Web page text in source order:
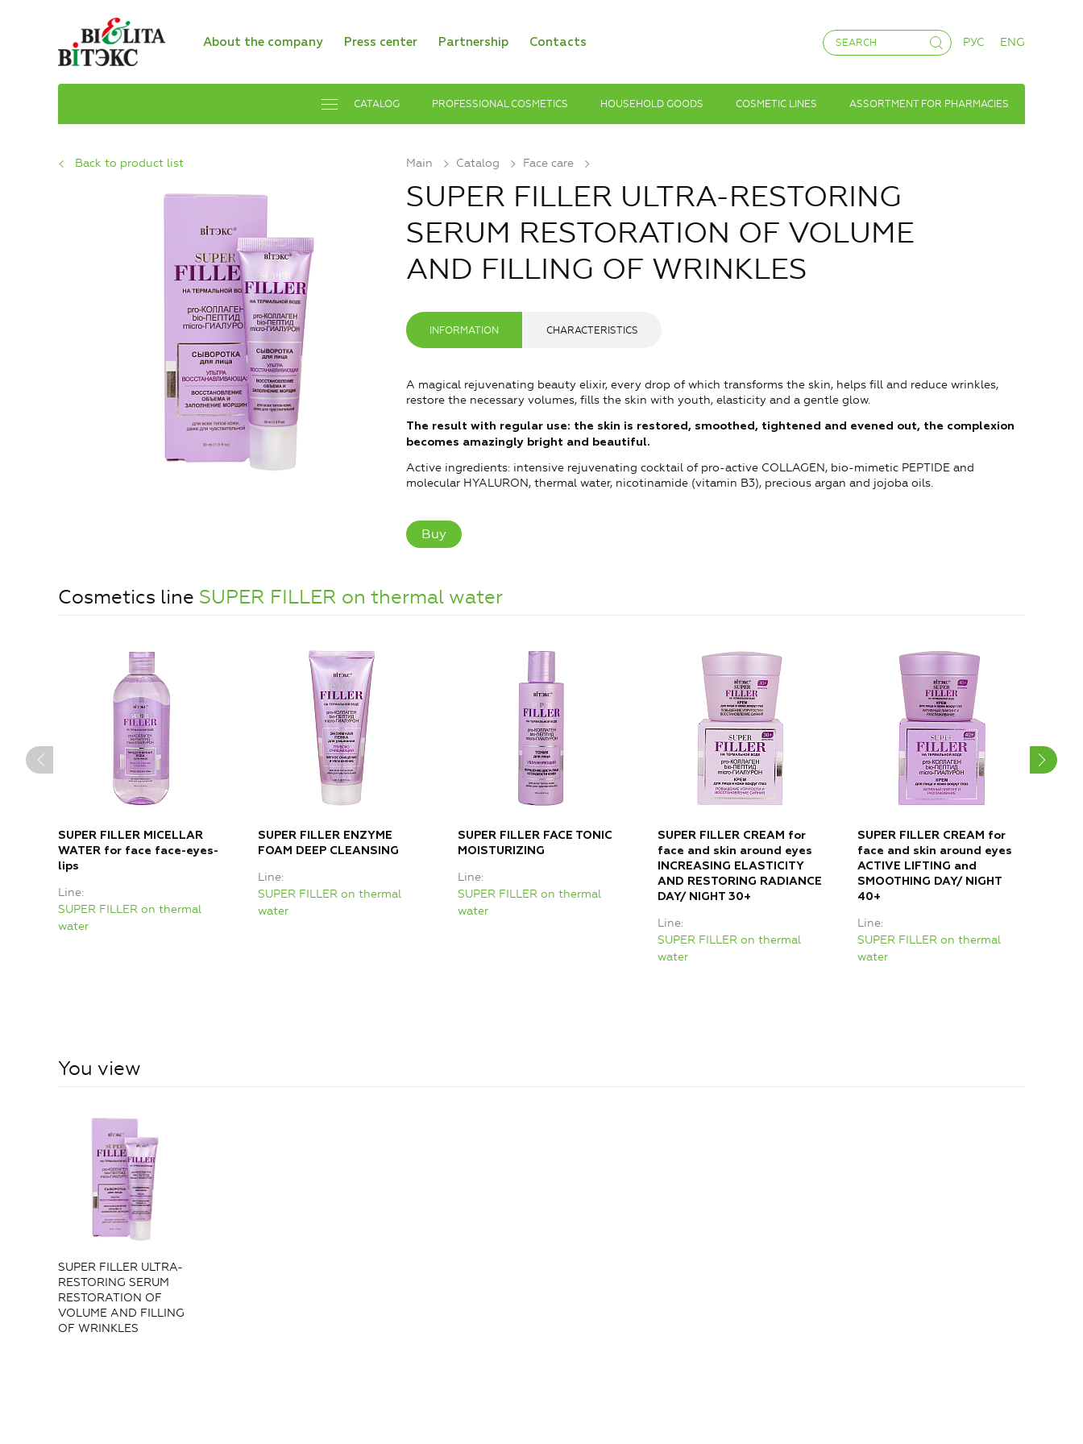
About the company Press center Partnership Contacts РУС ENG
CATALOG PROFESSIONAL COSMETICS HOUSEHOLD GOODS COSMETIC LINES ASSORTMENT FOR PHARMACIES
Main Catalog Face care
Back to product list
SUPER FILLER ULTRA-RESTORING
SERUM RESTORATION OF VOLUME
AND FILLING OF WRINKLES
INFORMATION CHARACTERISTICS
A magical rejuvenating beauty elixir, every drop of which transforms the skin, helps fill and reduce wrinkles,
restore the necessary volumes, fills the skin with youth, elasticity and a gentle glow.
The result with regular use: the skin is restored, smoothed, tightened and evened out, the complexion
becomes amazingly bright and beautiful.
Active ingredients: intensive rejuvenating cocktail of pro-active COLLAGEN, bio-mimetic PEPTIDE and
molecular HYALURON, thermal water, nicotinamide (vitamin B3), precious argan and jojoba oils.
Buy
Cosmetics line SUPER FILLER on thermal water
SUPER FILLER MICELLAR
WATER for face face-eyes-
lips
Line
SUPER FILLER on thermal
water
SUPER FILLER ENZYME
FOAM DEEP CLEANSING
Line
SUPER FILLER on thermal
water
SUPER FILLER FACE TONIC
MOISTURIZING
Line
SUPER FILLER on thermal
water
SUPER FILLER CREAM for
face and skin around eyes
INCREASING ELASTICITY
AND RESTORING RADIANCE
DAY/ NIGHT 30+
Line
SUPER FILLER on thermal
water
SUPER FILLER CREAM for
face and skin around eyes
ACTIVE LIFTING and
SMOOTHING DAY/ NIGHT
40+
Line
SUPER FILLER on thermal
water
You view
SUPER FILLER ULTRA-
RESTORING SERUM
RESTORATION OF
VOLUME AND FILLING
OF WRINKLES